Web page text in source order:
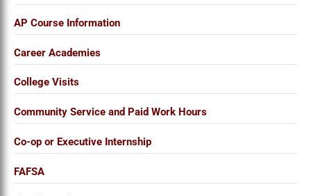
AP Course Information
Career Academies
College Visits
Community Service and Paid Work Hours
Co-op or Executive Internship
FAFSA